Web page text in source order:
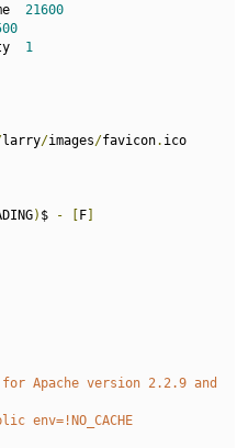
21600
1
larry/images/favicon.
) $ - F
Apache version 2.2.9 and
env=!NO_CACHE